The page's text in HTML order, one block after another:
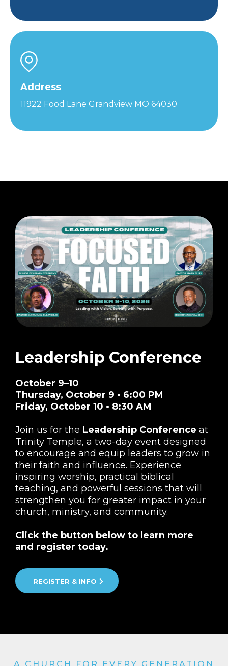
Address
11922 Food Lane Grandview MO 64030
Leadership Conference
October 9–10
Thursday, October 9 • 6:00 PM
Friday, October 10 • 8:30 AM
Join us for the Leadership Conference at
Trinity Temple, a two-day event designed
to encourage and equip leaders to grow in
their faith and influence. Experience
inspiring worship, practical biblical
teaching, and powerful sessions that will
strengthen you for greater impact in your
church, ministry, and community.
Click the button below to learn more
and register today.
REGISTER & INFO